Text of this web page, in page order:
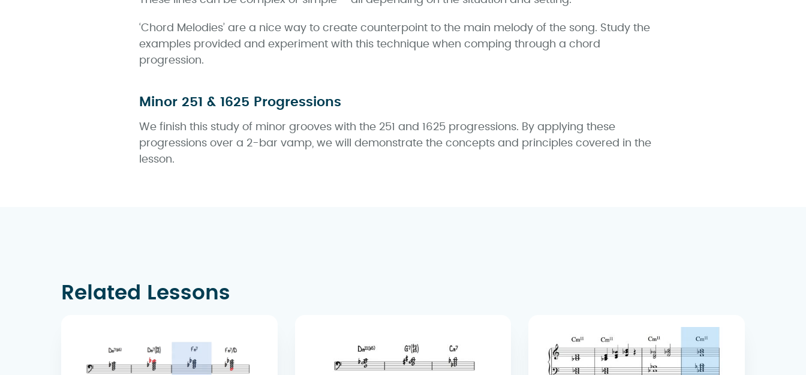
‘Chord Melodies’ are a nice way to create counterpoint to the main melody of the song. Study the
examples provided and experiment with this technique when comping through a chord
progression.
Minor 251 & 1625 Progressions
We finish this study of minor grooves with the 251 and 1625 progressions. By applying these
progressions over a 2-bar vamp, we will demonstrate the concepts and principles covered in the
lesson.
Related Lessons